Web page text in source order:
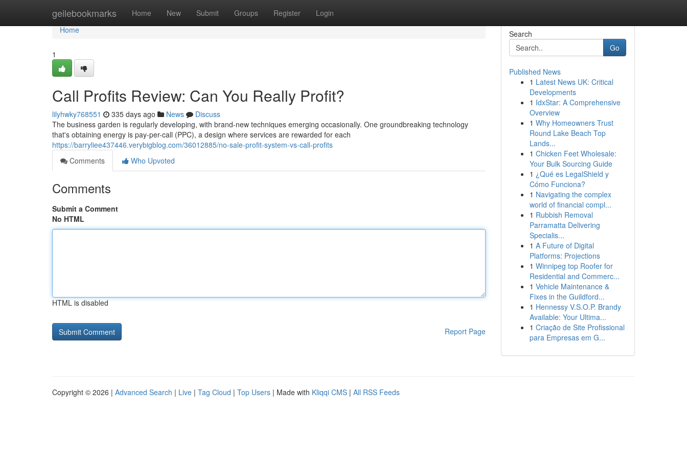
geilebookmarks Home New Submit Groups Register Login
Home
Home
1
Call Profits Review: Can You Really Profit?
lilyhwky768551 335 days ago News
Discuss
The business garden is regularly developing, with brand-new techniques emerging occasionally. One groundbreaking technology
that's obtaining energy is pay-per-call (PPC), a design where services are rewarded for each
https://barryliee437446.verybigblog.com/36012885/no-sale-profit-system-vs-call-profits
Comments
Who Upvoted
Comments
Submit a Comment
No HTML
HTML is disabled
Report Page
Search
Go
Published News
1 Latest News UK: Critical
Developments
1 IdxStar: A Comprehensive
Overview
1 Why Homeowners Trust
Round Lake Beach Top
Lands...
1 Chicken Feet Wholesale:
Your Bulk Sourcing Guide
1 ¿Qué es LegalShield y
Cómo Funciona?
1 Navigating the complex
world of financial compl...
1 Rubbish Removal
Parramatta Delivering
Specialis...
1 A Future of Digital
Platforms: Projections
1 Winnipeg top Roofer for
Residential and Commerc...
1 Vehicle Maintenance &
Fixes in the Guildford...
1 Hennessy V.S.O.P. Brandy
Available: Your Ultima...
1 Criação de Site Profissional
para Empresas em G...
Copyright © 2026 | Advanced Search | Live | Tag Cloud | Top Users | Made with Kliqqi CMS | All RSS Feeds